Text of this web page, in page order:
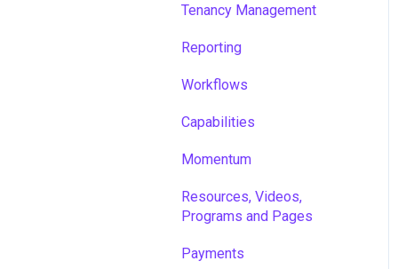
Tenancy Management
Reporting
Workflows
Capabilities
Momentum
Resources, Videos,
Programs and Pages
Payments